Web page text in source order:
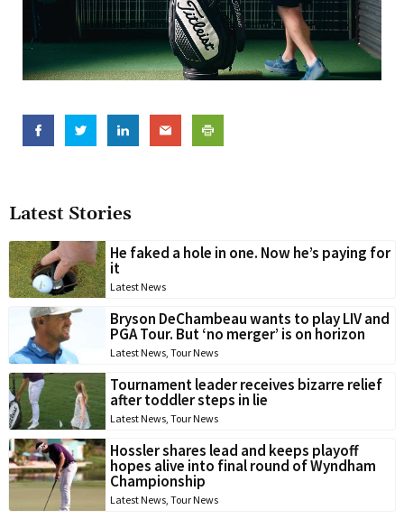
Latest Stories
He faked a hole in one. Now he’s paying for
it
Latest News
Bryson DeChambeau wants to play LIV and
PGA Tour. But ‘no merger’ is on horizon
Latest News Tour News
Tournament leader receives bizarre relief
after toddler steps in lie
Latest News Tour News
Hossler shares lead and keeps playoff
hopes alive into final round of Wyndham
Championship
Latest News Tour News